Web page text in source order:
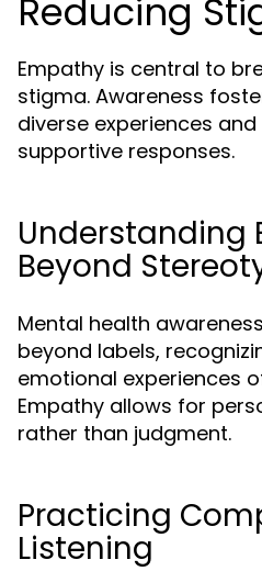
Reducing
Empathy is central to
stigma. Awareness
diverse experiences
supportive responses.
Understanding
Beyond
Mental health
beyond labels,
emotional experiences
Empathy allows for
rather than judgment.
Practicing
Listening